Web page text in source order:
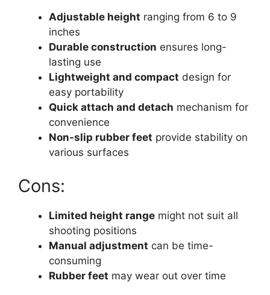
Adjustable height ranging from 6 to 9
inches
Durable construction ensures long-
lasting use
Lightweight and compact design for
easy portability
Quick attach and detach mechanism for
convenience
Non-slip rubber feet provide stability on
various surfaces
Cons:
Limited height range might not suit all
shooting positions
Manual adjustment can be time-
consuming
Rubber feet may wear out over time